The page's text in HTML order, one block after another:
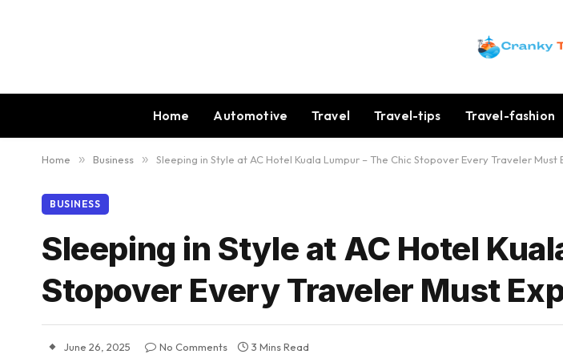
Home Automotive Travel Travel-tips Travel-fashion
Home » Business » Sleeping in Style at AC Hotel Kuala Lumpur – The Chic Stopover Every Traveler Must
BUSINESS
Sleeping in Style at AC Hotel
Stopover Every Traveler Must
June 26, 2025 No Comments 3 Mins Read